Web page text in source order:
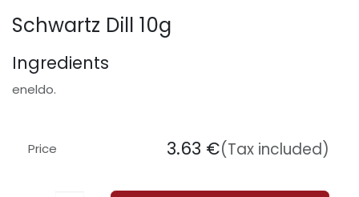
Schwartz Dill 10g
Ingredients
eneldo.
Price 3.63 €(Tax included)